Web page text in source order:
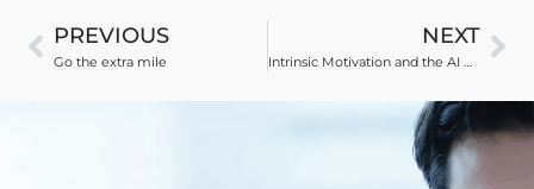
PREVIOUS
Go the extra mile
NEXT
Intrinsic Motivation and the AI Revision Paradox